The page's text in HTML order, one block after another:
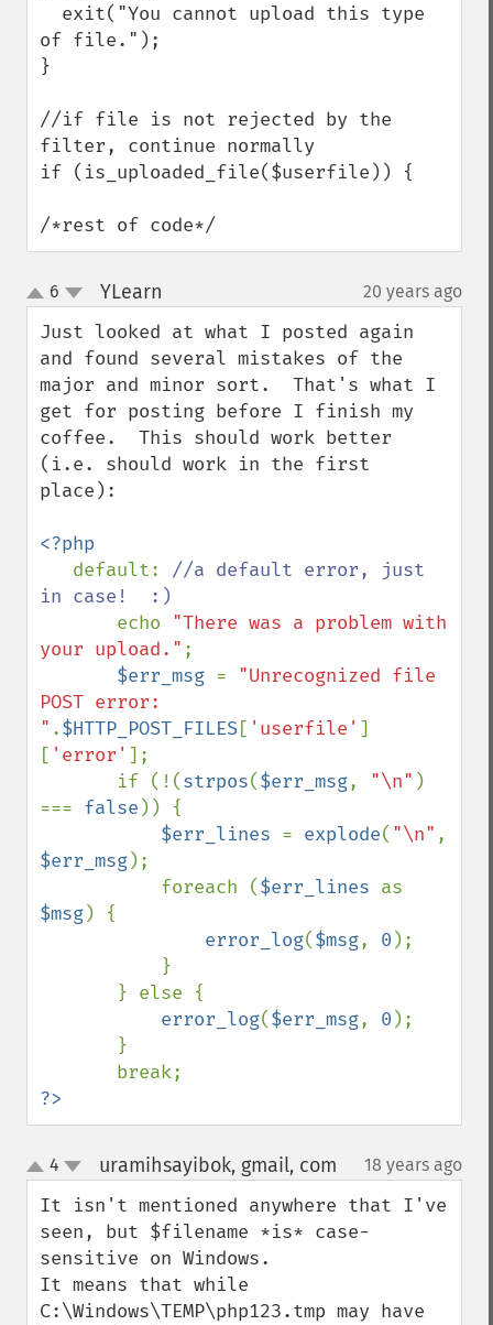
of file.");
}
//if file is not rejected by the
filter, continue normally
if (is_uploaded_file($userfile)) {
/*rest of code*/
up
down
6 YLearn 20 years ago
Just looked at what I posted again
and found several mistakes of the
major and minor sort.  That's what I
get for posting before I finish my
coffee.  This should work better
(i.e. should work in the first
place):
<?php
default: //a default error, just
in case!  :)
echo "There was a problem with
your upload." ;
$err_msg = "Unrecognized file
POST error:
" .$HTTP_POST_FILES[ 'userfile' ]
[ 'error' ];
       if (!(
strpos($err_msg, "\n" )
=== false )) {
$err_lines = explode( "\n"
$err_msg);
           foreach (
$err_lines
$msg) {
error_log($msg, 0 );
error_log($err_msg, 0 );
?>
up
down
4 uramihsayibok, gmail, com 18 years ago
It isn't mentioned anywhere that I've
seen, but $filename *is* case-
sensitive on Windows.
It means that while
C:\Windows\TEMP\php123.tmp may have